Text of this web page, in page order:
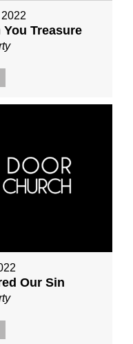
Treasure
Our Sin